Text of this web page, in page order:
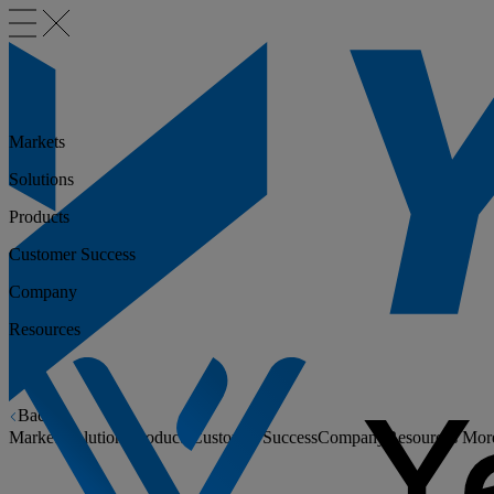
Back
Markets
Solutions Products Customer SuccessCompany Resources
Markets
Solutions
Products
Customer Success
Company
Resources